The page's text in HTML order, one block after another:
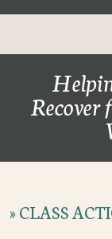
Recover
»CLASS